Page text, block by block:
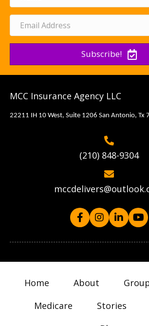
Subscribe!
MCC Insurance Agency LLC
22211 IH 10 West, Suite 1206 San Antonio, Tx
(210) 848-9304
Home About
Medicare
Stories